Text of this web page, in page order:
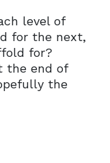
level of
for the next,
for?
the end of
the